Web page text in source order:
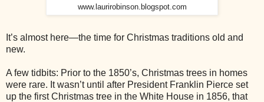
www.laurirobinson.blogspot.com
It’s almost here—the time for Christmas traditions old and
new.
A few tidbits: Prior to the 1850’s, Christmas trees in homes
were rare. It wasn’t until after President Franklin Pierce set
up the first Christmas tree in the White House in 1856, that